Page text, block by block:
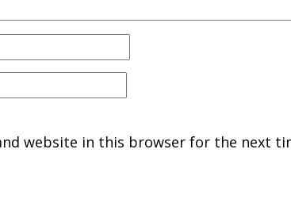
website in this browser for the next